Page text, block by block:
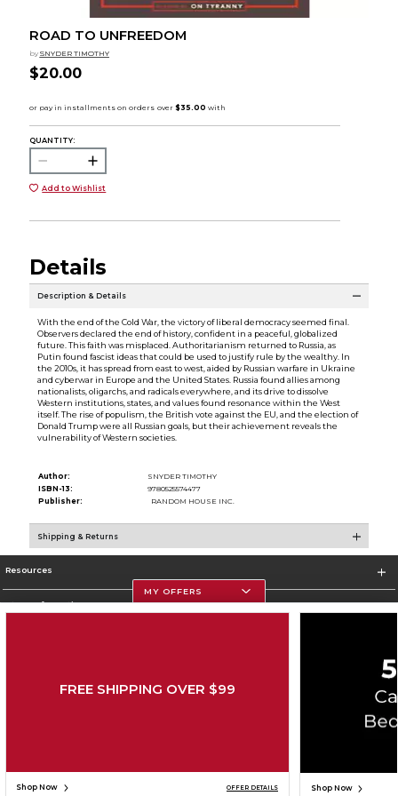
ROAD TO UNFREEDOM
by SNYDER TIMOTHY
$20.00
QUANTITY:
Add to Wishlist
Details
Description & Details
With the end of the Cold War, the victory of liberal democracy seemed final.
Observers declared the end of history, confident in a peaceful, globalized
future. This faith was misplaced. Authoritarianism returned to Russia, as
Putin found fascist ideas that could be used to justify rule by the wealthy. In
the 2010s, it has spread from east to west, aided by Russian warfare in Ukraine
and cyberwar in Europe and the United States. Russia found allies among
nationalists, oligarchs, and radicals everywhere, and its drive to dissolve
Western institutions, states, and values found resonance within the West
itself. The rise of populism, the British vote against the EU, and the election of
Donald Trump were all Russian goals, but their achievement reveals the
vulnerability of Western societies.
Author:
SNYDER TIMOTHY
ISBN-13:
9780525574477
Publisher:
RANDOM HOUSE INC.
Shipping & Returns
Resources
Store Information
Cookie List
SIGN UP FOR EMAIL
MY OFFERS
FREE SHIPPING OVER $99
Shop Now OFFER DETAILS Shop Now